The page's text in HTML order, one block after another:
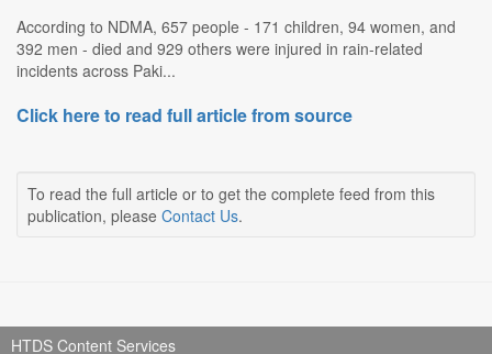
According to NDMA, 657 people - 171 children, 94 women, and
392 men - died and 929 others were injured in rain-related
incidents across Paki...
Click here to read full article from source
To read the full article or to get the complete feed from this
publication, please Contact Us.
HTDS Content Services